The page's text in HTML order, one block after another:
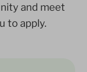
and meet
to apply.